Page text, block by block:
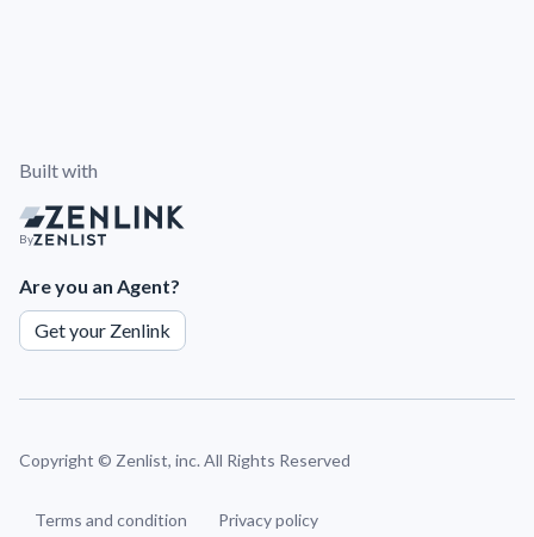
Built with
By
Are you an Agent?
Get your Zenlink
Copyright © Zenlist, inc. All Rights Reserved
Terms and condition Privacy policy